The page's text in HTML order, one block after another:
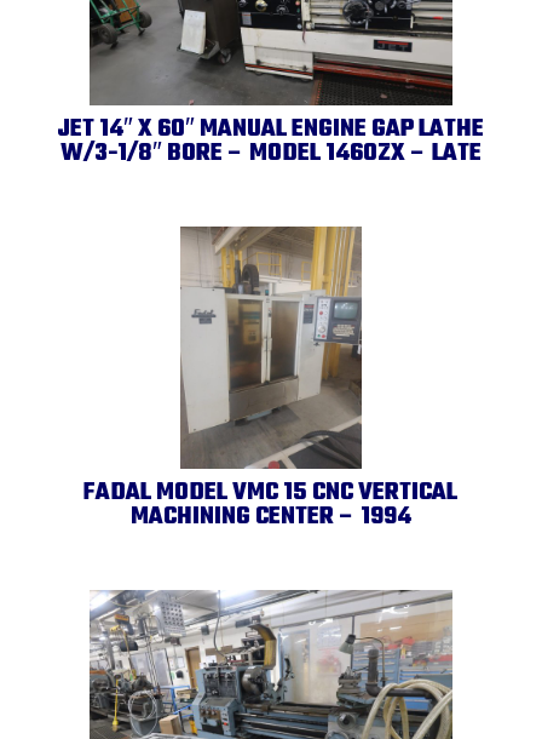
JET 14″ X 60″ MANUAL ENGINE GAP LATHE
W/3-1/8″ BORE – MODEL 1460ZX – LATE
FADAL MODEL VMC 15 CNC VERTICAL
MACHINING CENTER – 1994